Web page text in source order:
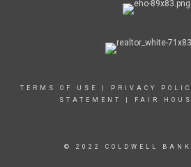
TERMS OF USE PRIVACY
STATEMENT
FAIR
© 2022 COLDWELL